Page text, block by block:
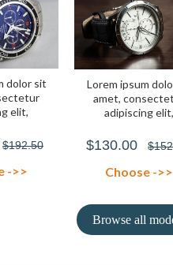
dolor sit
elit,
$192.50
->>
Lorem ipsum
amet,
adipiscing elit,
$130.00
Choose ->>
Browse all